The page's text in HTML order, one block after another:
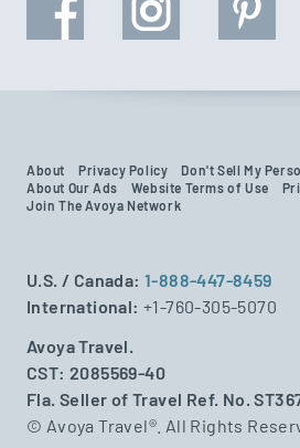
About Privacy Policy
Don't Sell My
About Our Ads
Website Terms of Use
Join The Avoya Network
U.S. / Canada:1-888-447-8459
International: +1-760-305-5070
Avoya Travel.
CST: 2085569-40
Fla. Seller of Travel Ref. No.
© Avoya Travel®. All Rights